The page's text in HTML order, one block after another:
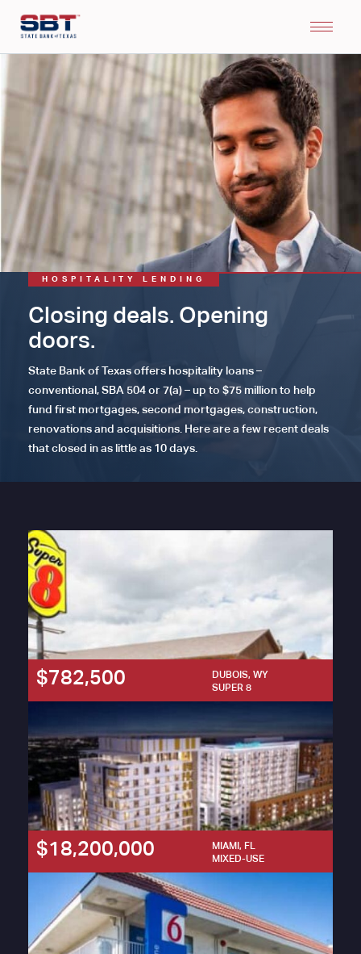
HOSPITALITY LENDING
Closing deals. Opening
doors.
State Bank of Texas offers hospitality loans –
conventional, SBA 504 or 7(a) – up to $75 million to help
fund first mortgages, second mortgages, construction,
renovations and acquisitions. Here are a few recent deals
that closed in as little as 10 days.
$782,500
DUBOIS, WY
SUPER 8
$18,200,000
MIAMI, FL
MIXED-USE